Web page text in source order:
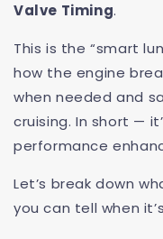
Valve Timing.
This is the “smart
how the engine
when needed and
cruising. In short —
performance
Let’s break down
you can tell when